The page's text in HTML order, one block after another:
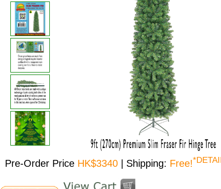
Pre-Order Price HK$3340 | Shipping: Free!